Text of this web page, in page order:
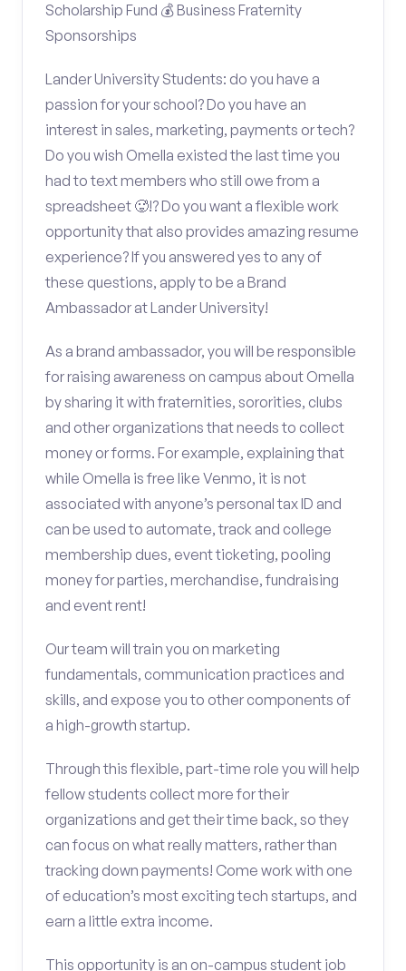
Scholarship Fund 💰 Business Fraternity
Sponsorships
Lander University Students: do you have a
passion for your school? Do you have an
interest in sales, marketing, payments or tech?
Do you wish Omella existed the last time you
had to text members who still owe from a
spreadsheet 🥵!? Do you want a flexible work
opportunity that also provides amazing resume
experience? If you answered yes to any of
these questions, apply to be a Brand
Ambassador at Lander University!
As a brand ambassador, you will be responsible
for raising awareness on campus about Omella
by sharing it with fraternities, sororities, clubs
and other organizations that needs to collect
money or forms. For example, explaining that
while Omella is free like Venmo, it is not
associated with anyone’s personal tax ID and
can be used to automate, track and college
membership dues, event ticketing, pooling
money for parties, merchandise, fundraising
and event rent!
Our team will train you on marketing
fundamentals, communication practices and
skills, and expose you to other components of
a high-growth startup.
Through this flexible, part-time role you will help
fellow students collect more for their
organizations and get their time back, so they
can focus on what really matters, rather than
tracking down payments! Come work with one
of education’s most exciting tech startups, and
earn a little extra income.
This opportunity is an on-campus student job